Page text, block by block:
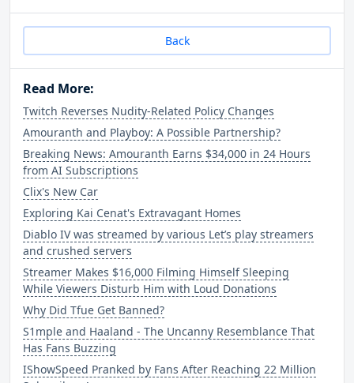
Back
Read More:
Twitch Reverses Nudity-Related Policy Changes
Amouranth and Playboy: A Possible Partnership?
Breaking News: Amouranth Earns $34,000 in 24 Hours
from AI Subscriptions
Clix's New Car
Exploring Kai Cenat's Extravagant Homes
Diablo IV was streamed by various Let’s play streamers
and crushed servers
Streamer Makes $16,000 Filming Himself Sleeping
While Viewers Disturb Him with Loud Donations
Why Did Tfue Get Banned?
S1mple and Haaland - The Uncanny Resemblance That
Has Fans Buzzing
IShowSpeed Pranked by Fans After Reaching 22 Million